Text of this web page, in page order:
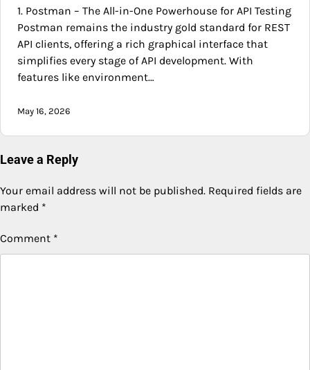
1. Postman – The All-in-One Powerhouse for API Testing
Postman remains the industry gold standard for REST
API clients, offering a rich graphical interface that
simplifies every stage of API development. With
features like environment…
May 16, 2026
Leave a Reply
Your email address will not be published. Required fields are
marked *
Comment *